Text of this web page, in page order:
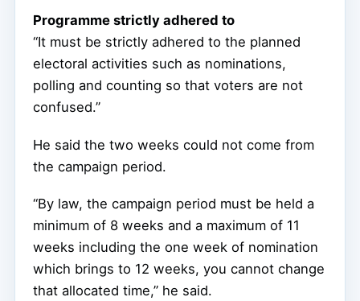
Programme strictly adhered to
“It must be strictly adhered to the planned
electoral activities such as nominations,
polling and counting so that voters are not
confused.”
He said the two weeks could not come from
the campaign period.
“By law, the campaign period must be held a
minimum of 8 weeks and a maximum of 11
weeks including the one week of nomination
which brings to 12 weeks, you cannot change
that allocated time,” he said.